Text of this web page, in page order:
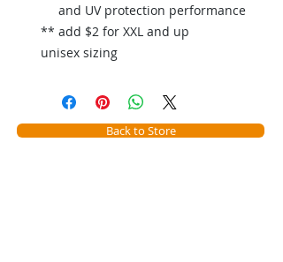
and UV protection performance
** add $2 for XXL and up
unisex sizing
Back to Store